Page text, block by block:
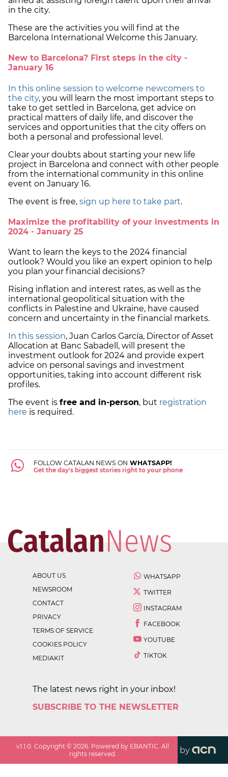
in the city.
These are the activities you will find at the
Barcelona International Welcome this January.
New to Barcelona? First steps in the city -
January 16
In this online session to welcome newcomers to
the city, you will learn the most important steps to
take to get settled in Barcelona, get advice on
practical matters of daily life, and discover the
services and opportunities that the city offers on
both a personal and professional level.
Clear your doubts about starting your new life
project in Barcelona and connect with other people
from the international community in this online
event on January 16.
The event is free, sign up here to take part.
Maximize the profitability of your investments in
2024 - January 25
Want to learn the keys to the 2024 financial
outlook? Would you like an expert opinion to help
you plan your financial decisions?
Rising inflation and interest rates, as well as the
international geopolitical situation with the
conflicts in Palestine and Ukraine, have caused
concern and uncertainty in the financial markets.
In this session, Juan Carlos García, Director of Asset
Allocation at Banc Sabadell, will present the
investment outlook for 2024 and provide expert
advice on personal savings and investment
opportunities, taking into account different risk
profiles.
The event is free and in-person, but registration
here is required.
FOLLOW CATALAN NEWS ON WHATSAPP!
Get the day's biggest stories right to your phone
ABOUT US
NEWSROOM
CONTACT
PRIVACY
TERMS OF SERVICE
COOKIES POLICY
MEDIAKIT
WHATSAPP
TWITTER
INSTAGRAM
FACEBOOK
YOUTUBE
TIKTOK
The latest news right in your inbox!
SUBSCRIBE TO THE NEWSLETTER
v1.1.0. Copyright ©2026. Powered by EBANTIC. All
rights reserved.
by